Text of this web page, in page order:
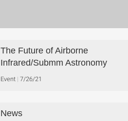
The Future of Airborne
Infrared/Submm Astronomy
Event 7/26/21
News